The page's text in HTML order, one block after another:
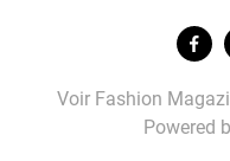
Voir Fashion
Powered